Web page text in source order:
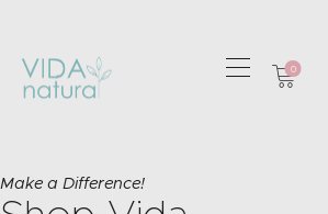
0
Make a Difference!GREETING CARDS
HOME & GIFTS